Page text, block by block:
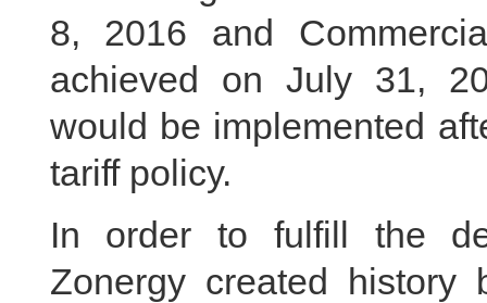
8, 2016 and
achieved on July 31,
would be implemented
tariff policy.
In order to fulfill the
Zonergy created